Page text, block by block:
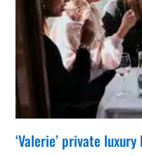
‘Valerie’ private